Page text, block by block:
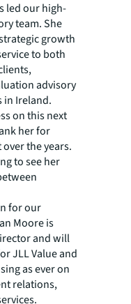
led our high-
team. She
growth
to both
advisory
in Ireland.
on this next
her for
the years.
to see her
for our
Moore is
and will
JLL Value and
as ever on
relations,